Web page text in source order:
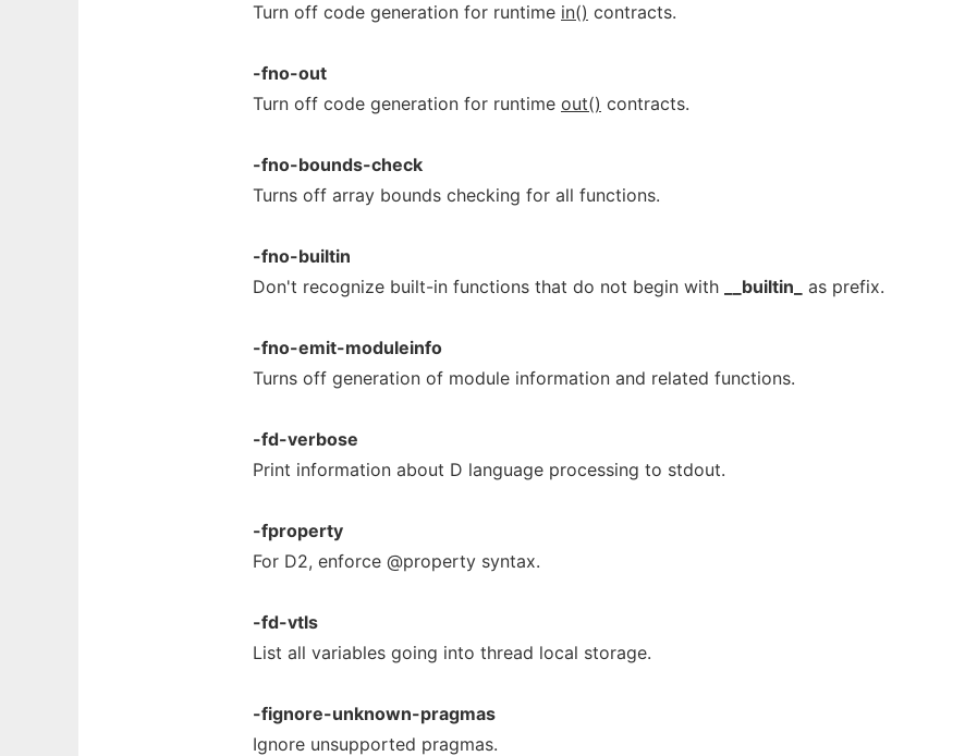
Turn off code generation for runtime in() contracts.
-fno-out
Turn off code generation for runtime out() contracts.
-fno-bounds-check
Turns off array bounds checking for all functions.
-fno-builtin
Don't recognize built-in functions that do not begin with
__builtin_ as prefix.
-fno-emit-moduleinfo
Turns off generation of module information and related functions.
-fd-verbose
Print information about D language processing to stdout.
-fproperty
For D2, enforce @property syntax.
-fd-vtls
List all variables going into thread local storage.
-fignore-unknown-pragmas
Ignore unsupported pragmas.